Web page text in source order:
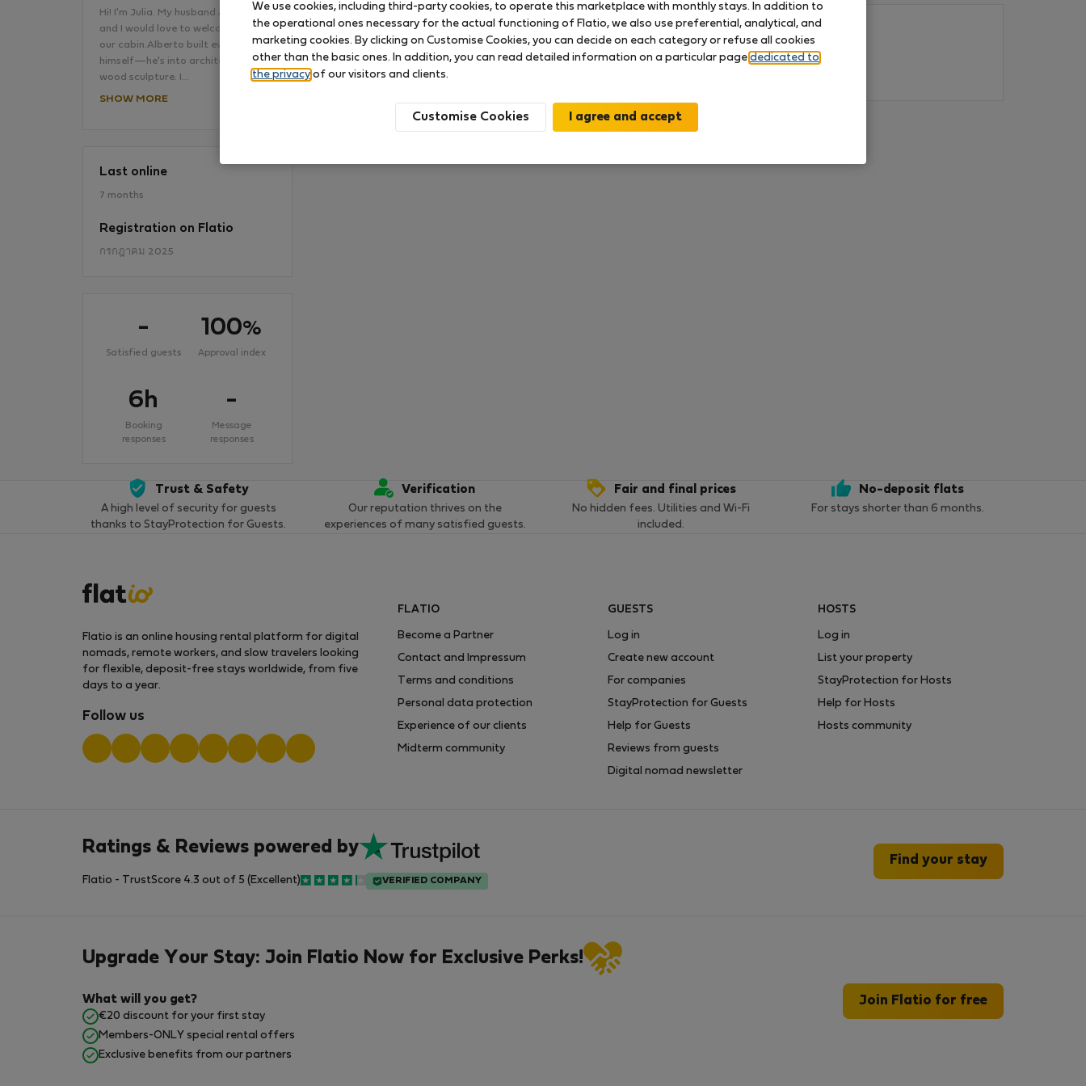
Hi! I'm Julia. My husband Alberto
and I would love to welcome you to
our cabin.Alberto built everything
himself—he's into architecture and
wood sculpture. I…
SHOW MORE
Last online
7 months
Registration on Flatio
กรกฎาคม 2025
-
Satisfied guests
100%
Approval index
6h
Booking
responses
-
Message
responses
No ratings available so far
Trust & Safety
A high level of security for guests
thanks to StayProtection for Guests.
Verification
Our reputation thrives on the
experiences of many satisfied guests.
Fair and final prices
No hidden fees. Utilities and Wi-Fi
included.
No-deposit flats
For stays shorter than 6 months.
Flatio is an online housing rental platform for digital
nomads, remote workers, and slow travelers looking
for flexible, deposit-free stays worldwide, from five
days to a year.
Follow us
FLATIO
Become a Partner
Contact and Impressum
Terms and conditions
Personal data protection
Experience of our clients
Midterm community
GUESTS
Log in
Create new account
For companies
StayProtection for Guests
Help for Guests
Reviews from guests
Digital nomad newsletter
HOSTS
Log in
List your property
StayProtection for Hosts
Help for Hosts
Hosts community
Ratings & Reviews powered by
Flatio - TrustScore 4.3 out of 5 (Excellent) VERIFIED COMPANY
Find your stay
Upgrade Your Stay: Join Flatio Now for Exclusive Perks!
What will you get?
€20 discount for your first stay
Members-ONLY special rental offers
Exclusive benefits from our partners
Join Flatio for free
We use cookies, including third-party cookies, to operate this marketplace with monthly stays. In addition to
the operational ones necessary for the actual functioning of Flatio, we also use preferential, analytical, and
marketing cookies. By clicking on Customise Cookies, you can decide on each category or refuse all cookies
other than the basic ones. In addition, you can read detailed information on a particular page dedicated to
the privacy of our visitors and clients.
Customise Cookies